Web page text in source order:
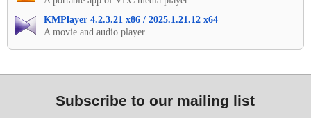
KMPlayer 4.2.3.21 x86 / 2025.1.21.12 x64
A movie and audio player.
Subscribe to our mailing list